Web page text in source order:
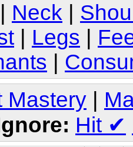
Neck
Legs
Mastery |
Hit ✔